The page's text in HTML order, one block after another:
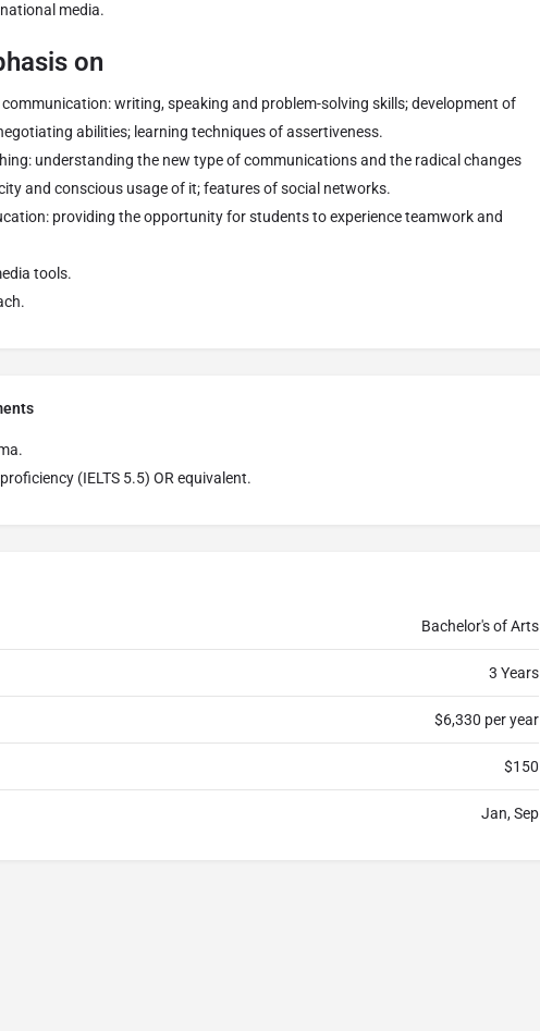
media.
on
writing, speaking and problem-solving skills; development of
abilities; learning techniques of assertiveness.
understanding the new type of communications and the radical changes
and conscious usage of it; features of social networks.
providing the opportunity for students to experience teamwork and
tools.
(IELTS 5.5) OR equivalent.
Bachelor's of Arts
3 Years
$6,330 per year
$150
Jan, Sep